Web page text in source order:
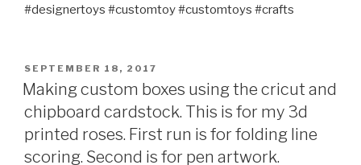
#designertoys #customtoy #customtoys #crafts
POSTED
ON
SEPTEMBER 18, 2017
Making custom boxes using the cricut and
chipboard cardstock. This is for my 3d
printed roses. First run is for folding line
scoring. Second is for pen artwork.